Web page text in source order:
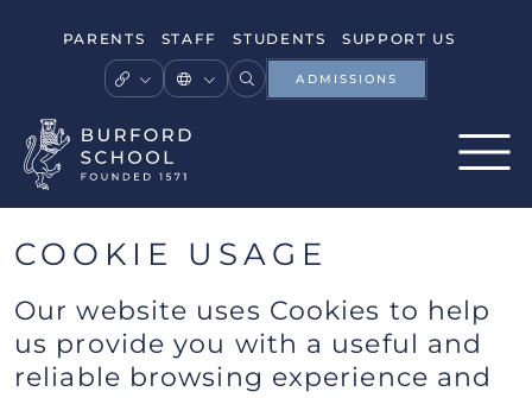
PARENTS STAFF STUDENTS SUPPORT US
ADMISSIONS
COOKIE USAGE
Our website uses Cookies to help
us provide you with a useful and
reliable browsing experience and